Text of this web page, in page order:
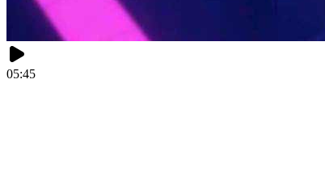
05:45